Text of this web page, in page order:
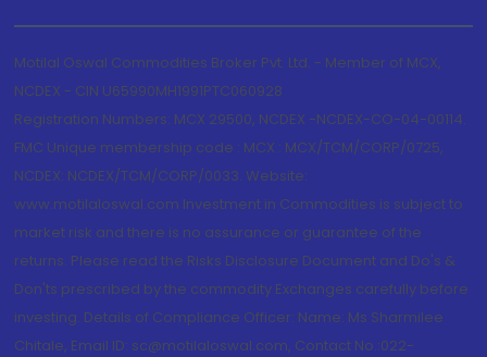
Motilal Oswal Commodities Broker Pvt. Ltd. - Member of MCX,
NCDEX - CIN U65990MH1991PTC060928
Registration Numbers: MCX 29500, NCDEX -NCDEX-CO-04-00114.
FMC Unique membership code : MCX : MCX/TCM/CORP/0725,
NCDEX: NCDEX/TCM/CORP/0033. Website:
www.motilaloswal.com Investment in Commodities is subject to
market risk and there is no assurance or guarantee of the
returns. Please read the Risks Disclosure Document and Do's &
Don'ts prescribed by the commodity Exchanges carefully before
investing. Details of Compliance Officer: Name: Ms Sharmilee
Chitale, Email ID: sc@motilaloswal.com, Contact No.:022-